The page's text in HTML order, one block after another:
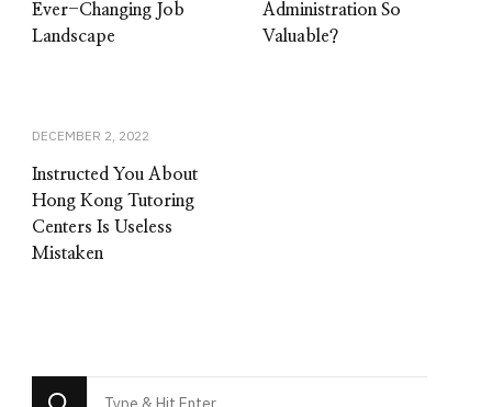
Ever-Changing Job
Landscape
Administration So
Valuable?
DECEMBER 2, 2022
Instructed You About
Hong Kong Tutoring
Centers Is Useless
Mistaken
Looking